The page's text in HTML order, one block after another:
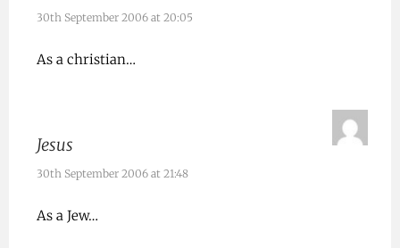
30th September 2006 at 20:05
As a christian…
Jesus
30th September 2006 at 21:48
As a Jew…